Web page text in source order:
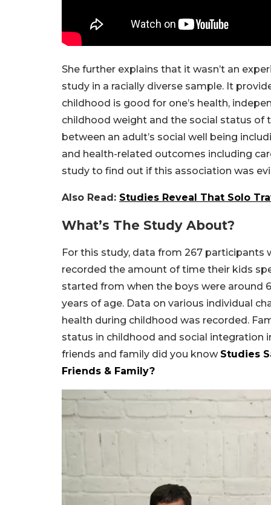
She further explains that it wasn’t an
study in a racially diverse sample. It
childhood is good for one’s health,
childhood weight and the social status of
between an adult’s social well being
and health-related outcomes including
study to find out if this association was
Also Read: Studies Reveal That Solo
What’s The Study About?
For this study, data from 267
recorded the amount of time their kids
started from when the boys were around
years of age. Data on various individual
health during childhood was recorded.
status in childhood and social integration
friends and family did you know Studies
Friends & Family?